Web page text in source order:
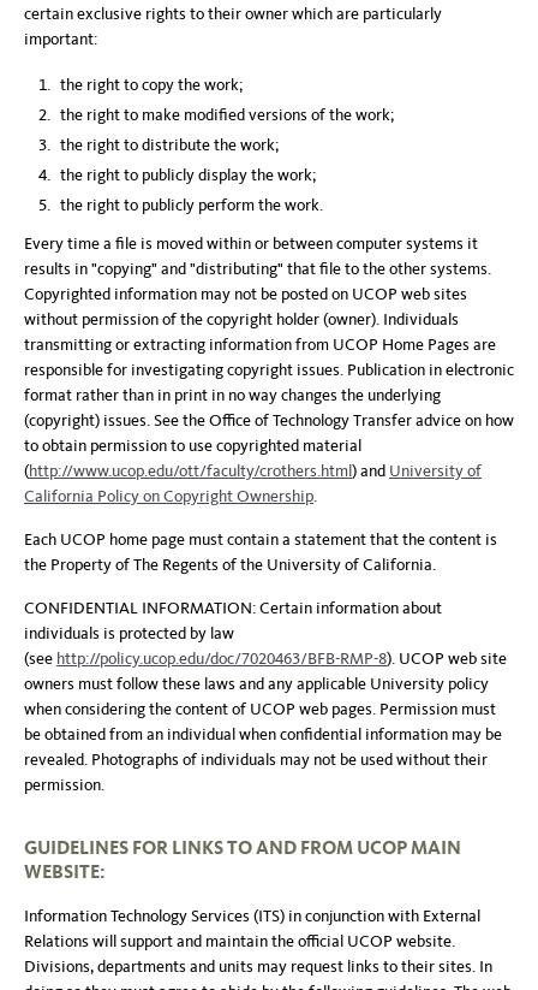
certain exclusive rights to their owner which are particularly
important:
the right to copy the work;
the right to make modified versions of the work;
the right to distribute the work;
the right to publicly display the work;
the right to publicly perform the work.
Every time a file is moved within or between computer systems it
results in "copying" and "distributing" that file to the other systems.
Copyrighted information may not be posted on UCOP web sites
without permission of the copyright holder (owner). Individuals
transmitting or extracting information from UCOP Home Pages are
responsible for investigating copyright issues. Publication in electronic
format rather than in print in no way changes the underlying
(copyright) issues. See the Office of Technology Transfer advice on how
to obtain permission to use copyrighted material
(http://www.ucop.edu/ott/faculty/crothers.html) and University of
California Policy on Copyright Ownership.
Each UCOP home page must contain a statement that the content is
the Property of The Regents of the University of California.
CONFIDENTIAL INFORMATION: Certain information about
individuals is protected by law
(see http://policy.ucop.edu/doc/7020463/BFB-RMP-8). UCOP web site
owners must follow these laws and any applicable University policy
when considering the content of UCOP web pages. Permission must
be obtained from an individual when confidential information may be
revealed. Photographs of individuals may not be used without their
permission.
GUIDELINES FOR LINKS TO AND FROM UCOP MAIN
WEBSITE:
Information Technology Services (ITS) in conjunction with External
Relations will support and maintain the official UCOP website.
Divisions, departments and units may request links to their sites. In